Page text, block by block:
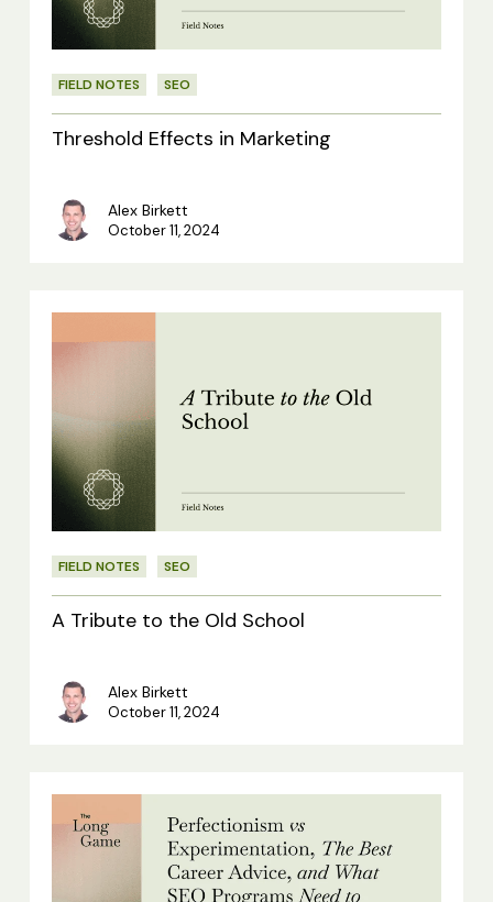
FIELD NOTES SEO
Threshold Effects in Marketing
Alex Birkett
October 11, 2024
Tribute
the
Old
School
FIELD NOTES SEO
A Tribute to the Old School
Alex Birkett
October 11, 2024
Kitchen
Side:
Perfectionism